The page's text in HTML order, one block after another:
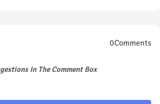
0Comments
In The Comment Box